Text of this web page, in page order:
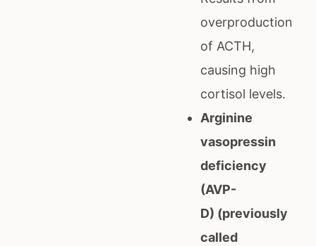
overproduction
of ACTH,
causing high
cortisol levels.
Arginine
vasopressin
deficiency
(AVP-
D) (previously
called